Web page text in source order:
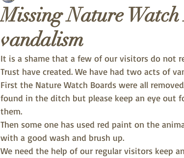
Missing Nature
vandalism
It is a shame that a few of our visitors do not
Trust have created. We have had two acts of
First the Nature Watch Boards were all
found in the ditch but please keep an eye out
them.
Then some one has used red paint on the
with a good wash and brush up.
We need the help of our regular visitors keep